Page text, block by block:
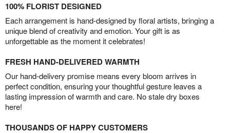
100% FLORIST DESIGNED
Each arrangement is hand-designed by floral artists, bringing a
unique blend of creativity and emotion. Your gift is as
unforgettable as the moment it celebrates!
FRESH HAND-DELIVERED WARMTH
Our hand-delivery promise means every bloom arrives in
perfect condition, ensuring your thoughtful gesture leaves a
lasting impression of warmth and care. No stale dry boxes
here!
THOUSANDS OF HAPPY CUSTOMERS